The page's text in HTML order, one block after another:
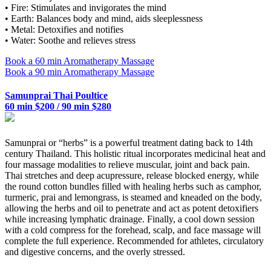
• Fire: Stimulates and invigorates the mind
• Earth: Balances body and mind, aids sleeplessness
• Metal: Detoxifies and notifies
• Water: Soothe and relieves stress
Book a 60 min Aromatherapy Massage
Book a 90 min Aromatherapy Massage
Samunprai Thai Poultice
60 min $200 / 90 min $280
Samunprai or “herbs” is a powerful treatment dating back to 14th
century Thailand. This holistic ritual incorporates medicinal heat and
four massage modalities to relieve muscular, joint and back pain.
Thai stretches and deep acupressure, release blocked energy, while
the round cotton bundles filled with healing herbs such as camphor,
turmeric, prai and lemongrass, is steamed and kneaded on the body,
allowing the herbs and oil to penetrate and act as potent detoxifiers
while increasing lymphatic drainage. Finally, a cool down session
with a cold compress for the forehead, scalp, and face massage will
complete the full experience. Recommended for athletes, circulatory
and digestive concerns, and the overly stressed.